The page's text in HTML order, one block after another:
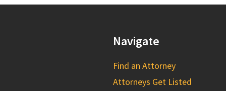
Navigate
Find an Attorney
Attorneys Get Listed